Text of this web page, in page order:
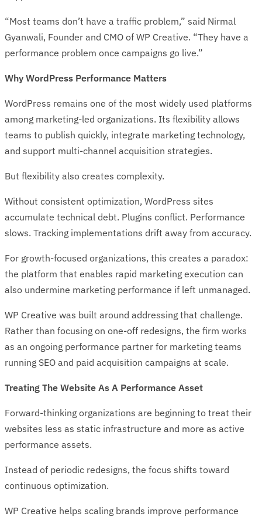
“Most teams don’t have a traffic problem,” said Nirmal
Gyanwali, Founder and CMO of WP Creative. “They have a
performance problem once campaigns go live.”
Why WordPress Performance Matters
WordPress remains one of the most widely used platforms
among marketing-led organizations. Its flexibility allows
teams to publish quickly, integrate marketing technology,
and support multi-channel acquisition strategies.
But flexibility also creates complexity.
Without consistent optimization, WordPress sites
accumulate technical debt. Plugins conflict. Performance
slows. Tracking implementations drift away from accuracy.
For growth-focused organizations, this creates a paradox:
the platform that enables rapid marketing execution can
also undermine marketing performance if left unmanaged.
WP Creative was built around addressing that challenge.
Rather than focusing on one-off redesigns, the firm works
as an ongoing performance partner for marketing teams
running SEO and paid acquisition campaigns at scale.
Treating The Website As A Performance Asset
Forward-thinking organizations are beginning to treat their
websites less as static infrastructure and more as active
performance assets.
Instead of periodic redesigns, the focus shifts toward
continuous optimization.
WP Creative helps scaling brands improve performance